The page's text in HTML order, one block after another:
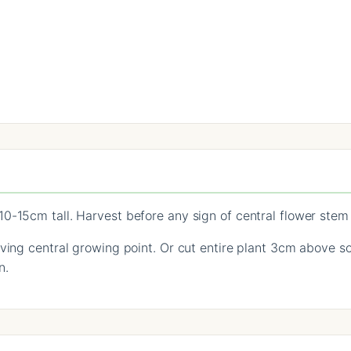
15cm tall. Harvest before any sign of central flower
central growing point. Or cut entire plant 3cm above